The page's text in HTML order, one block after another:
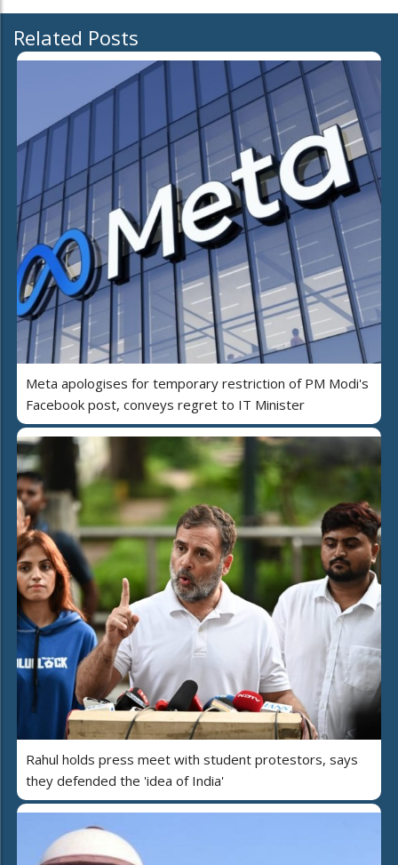
Related Posts
Meta apologises for temporary restriction of PM Modi's
Facebook post, conveys regret to IT Minister
Rahul holds press meet with student protestors, says
they defended the 'idea of India'